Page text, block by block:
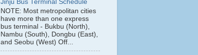
Jinju Bus Terminal Schedule
NOTE: Most metropolitan cities
have more than one express
bus terminal - Bukbu (North),
Nambu (South), Dongbu (East),
and Seobu (West) Off...